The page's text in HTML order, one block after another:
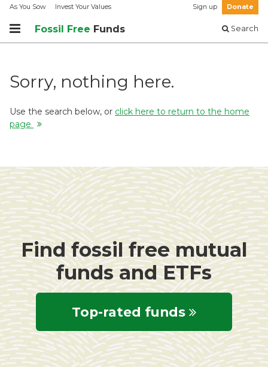
As You Sow Invest Your Values Sign up Donate
Fossil Free Funds Search
Sorry, nothing here.
Use the search below, or click here to return to the home
page
Find fossil free mutual
funds and ETFs
Top-rated funds